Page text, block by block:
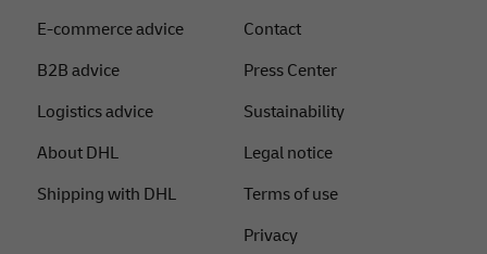
E-commerce advice
B2B advice
Logistics advice
About DHL
Shipping with DHL
Contact
Press Center
Sustainability
Legal notice
Terms of use
Privacy